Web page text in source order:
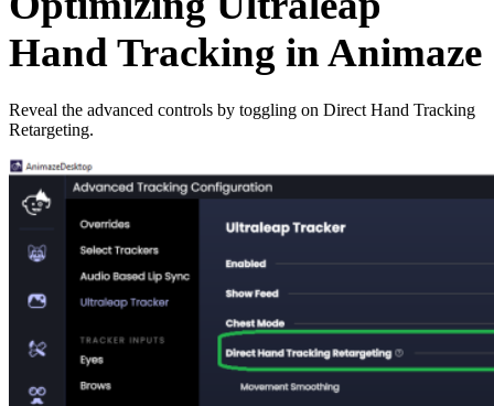
Hand Tracking in Animaze
Reveal the advanced controls by toggling on Direct Hand Tracking
Retargeting.